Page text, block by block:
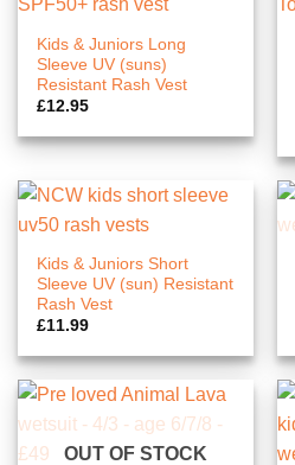
Kids & Juniors Long
Sleeve UV (suns)
Resistant Rash Vest
£12.95
Kids & Juniors Short
Sleeve UV (sun) Resistant
Rash Vest
£11.99
OUT OF STOCK